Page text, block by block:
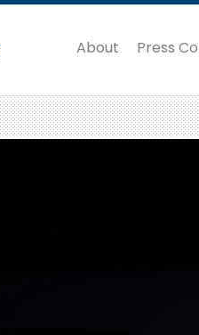
About Press